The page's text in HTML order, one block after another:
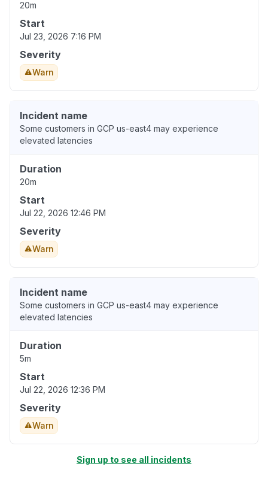
20m
Start
Jul 23, 2026 7:16 PM
Severity
Warn
Incident name
Some customers in GCP us-east4 may experience
elevated latencies
Duration
20m
Start
Jul 22, 2026 12:46 PM
Severity
Warn
Incident name
Some customers in GCP us-east4 may experience
elevated latencies
Duration
5m
Start
Jul 22, 2026 12:36 PM
Severity
Warn
Sign up to see all incidents